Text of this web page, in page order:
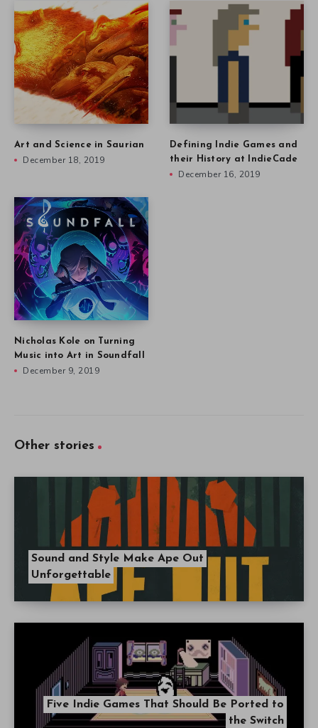
Art and Science in Saurian
December 18, 2019
Defining Indie Games and
their History at IndieCade
December 16, 2019
Nicholas Kole on Turning
Music into Art in Soundfall
December 9, 2019
Other stories
Sound and Style Make Ape Out
Unforgettable
Five Indie Games That Should Be Ported to
the Switch